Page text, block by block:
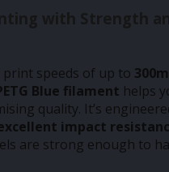
with Strength
speeds of up to
Blue filament helps
quality. It’s
impact
are strong enough to